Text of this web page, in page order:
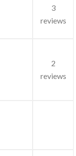
3
reviews
2
reviews